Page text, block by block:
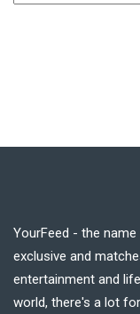
YourFeed - the
exclusive and
entertainment and
world, there's a lot